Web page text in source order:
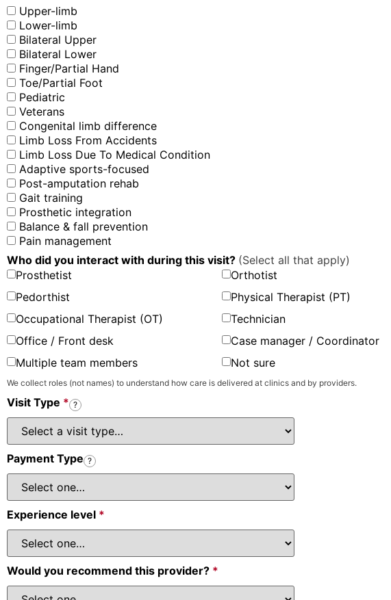
Upper-limb
Lower-limb
Bilateral Upper
Bilateral Lower
Finger/Partial Hand
Toe/Partial Foot
Pediatric
Veterans
Congenital limb difference
Limb Loss From Accidents
Limb Loss Due To Medical Condition
Adaptive sports-focused
Post-amputation rehab
Gait training
Prosthetic integration
Balance & fall prevention
Pain management
Who did you interact with during this visit? (Select all that apply)
Prosthetist
Orthotist
Pedorthist
Physical Therapist (PT)
Occupational Therapist (OT)
Technician
Office / Front desk
Case manager / Coordinator
Multiple team members
Not sure
We collect roles (not names) to understand how care is delivered at clinics and by providers.
Visit Type * ?
Payment Type ?
Experience level *
Would you recommend this provider? *